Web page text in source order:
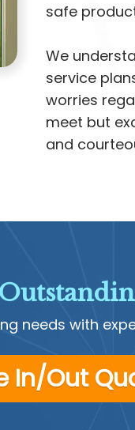
safe
We
service
worries
meet but
and
needs with
In/Out